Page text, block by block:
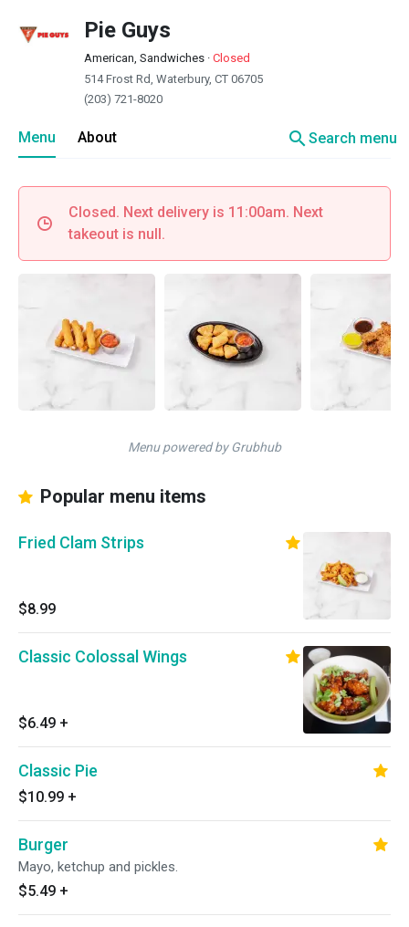
Pie Guys
American, Sandwiches · Closed
514 Frost Rd, Waterbury, CT 06705
(203) 721-8020
Menu About searchSearch menu
Closed. Next delivery is 11:00am. Next
takeout is null.
Menu powered by Grubhub
Popular menu items
Fried Clam Strips
$8.99
Classic Colossal Wings
$6.49 +
Classic Pie
$10.99 +
Burger
Mayo, ketchup and pickles.
$5.49 +